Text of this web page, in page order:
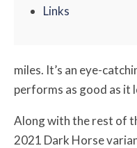
Links
miles. It’s an eye-
performs as good as it
Along with the rest of
2021 Dark Horse